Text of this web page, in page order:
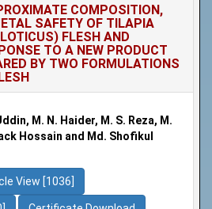
COMPOSITION,
SAFETY OF TILAPIA
FLESH AND
TO A NEW PRODUCT
BY TWO FORMULATIONS
M. N. Haider, M. S. Reza, M.
Hossain and Md. Shofikul
View [1036]